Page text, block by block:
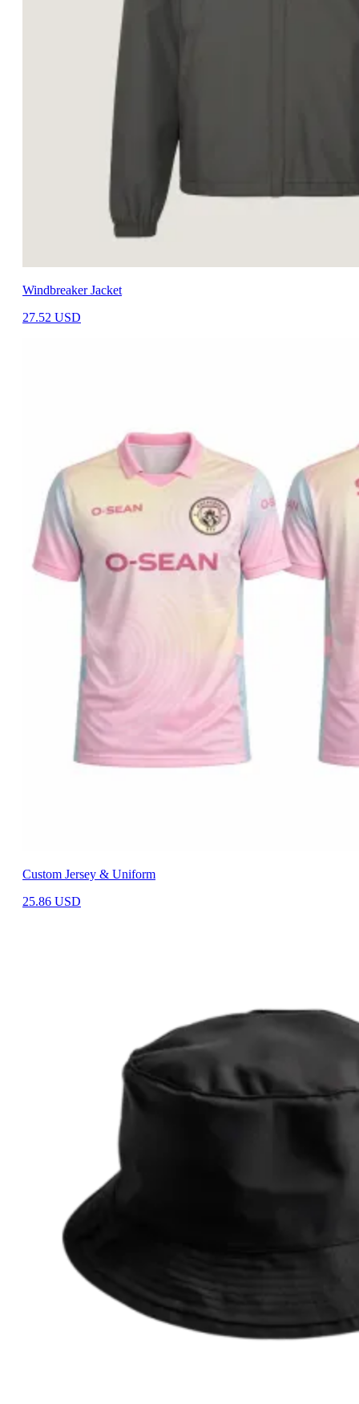
Windbreaker Jacket
27.52 USD
Custom Jersey & Uniform
25.86 USD